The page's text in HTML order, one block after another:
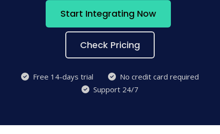
Start Integrating Now
Check Pricing
Free 14-days trial
No credit card required
Support 24/7